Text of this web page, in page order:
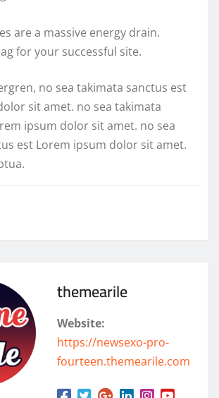
are a massive energy drain.
for your successful site.
no sea takimata sanctus est
sit amet. no sea takimata
ipsum dolor sit amet. no sea
est Lorem ipsum dolor sit amet.
themearile
Website:
https://newsexo-pro-
fourteen.themearile.com